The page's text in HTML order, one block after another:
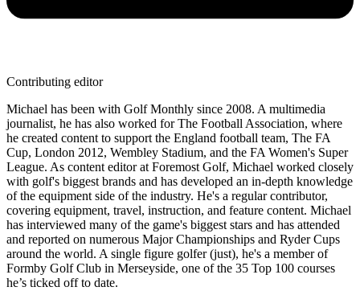
Contributing editor
Michael has been with Golf Monthly since 2008. A multimedia
journalist, he has also worked for The Football Association, where
he created content to support the England football team, The FA
Cup, London 2012, Wembley Stadium, and the FA Women's Super
League. As content editor at Foremost Golf, Michael worked closely
with golf's biggest brands and has developed an in-depth knowledge
of the equipment side of the industry. He's a regular contributor,
covering equipment, travel, instruction, and feature content. Michael
has interviewed many of the game's biggest stars and has attended
and reported on numerous Major Championships and Ryder Cups
around the world. A single figure golfer (just), he's a member of
Formby Golf Club in Merseyside, one of the 35 Top 100 courses
he’s ticked off to date.